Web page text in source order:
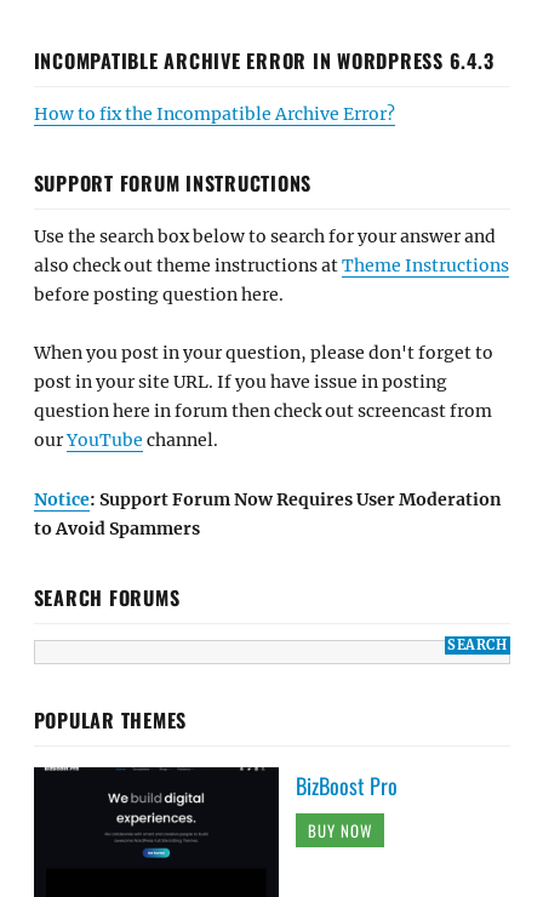
INCOMPATIBLE ARCHIVE ERROR IN WORDPRESS 6.4.3
How to fix the Incompatible Archive Error?
SUPPORT FORUM INSTRUCTIONS
Use the search box below to search for your answer and
also check out theme instructions atTheme Instructions
before posting question here.
When you post in your question, please don't forget to
post in your site URL. If you have issue in posting
question here in forum then check out screencast from
ourYouTube channel.
Notice: Support Forum Now Requires User Moderation
to Avoid Spammers
SEARCH FORUMS
POPULAR THEMES
BizBoost Pro
BUY NOW